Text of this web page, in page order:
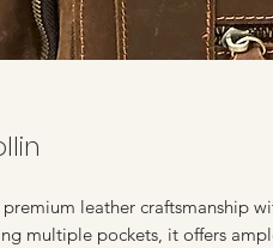
leather craftsmanship
multiple pockets, it offers